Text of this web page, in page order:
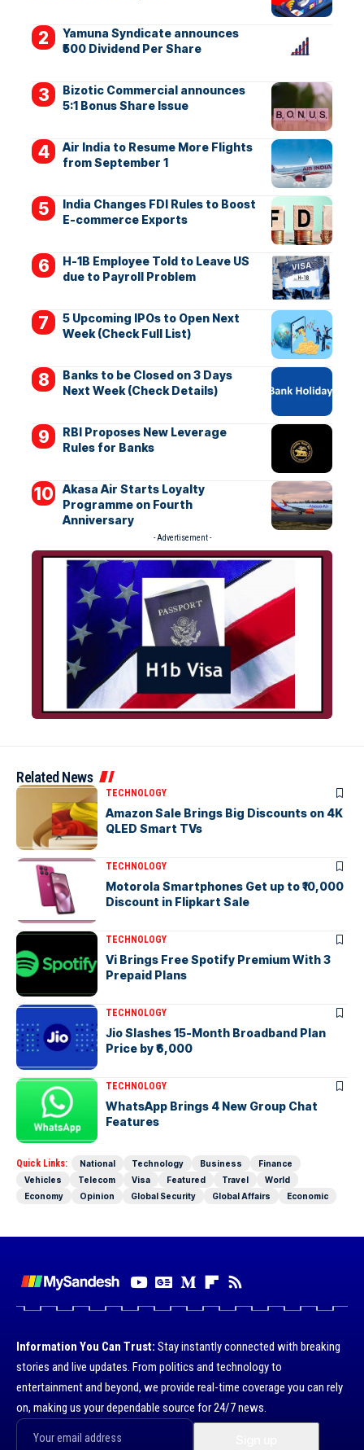
Yamuna Syndicate announces
₹500 Dividend Per Share
Bizotic Commercial announces
5:1 Bonus Share Issue
Air India to Resume More Flights
from September 1
India Changes FDI Rules to Boost
E-commerce Exports
H-1B Employee Told to Leave US
due to Payroll Problem
5 Upcoming IPOs to Open Next
Week (Check Full List)
Banks to be Closed on 3 Days
Next Week (Check Details)
RBI Proposes New Leverage
Rules for Banks
Akasa Air Starts Loyalty
Programme on Fourth
Anniversary
- Advertisement -
Related News
TECHNOLOGY
Amazon Sale Brings Big Discounts on 4K
QLED Smart TVs
TECHNOLOGY
Motorola Smartphones Get up to ₹10,000
Discount in Flipkart Sale
TECHNOLOGY
Vi Brings Free Spotify Premium With 3
Prepaid Plans
TECHNOLOGY
Jio Slashes 15-Month Broadband Plan
Price by ₹6,000
TECHNOLOGY
WhatsApp Brings 4 New Group Chat
Features
Quick Links: National Technology Business
Finance
Vehicles
Telecom Visa Featured Travel
World
Economy
Opinion Global Security Global Affairs Economic
Information You Can Trust: Stay instantly connected with breaking
stories and live updates. From politics and technology to
entertainment and beyond, we provide real-time coverage you can rely
on, making us your dependable source for 24/7 news.